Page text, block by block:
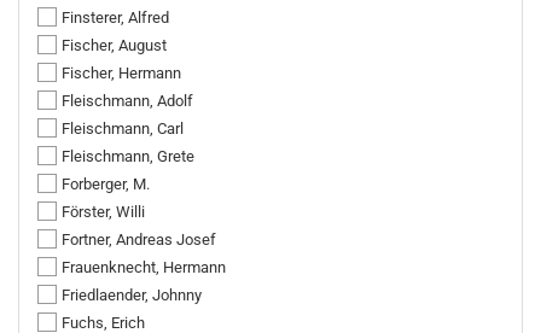
Finsterer, Alfred
Fischer, August
Fischer, Hermann
Fleischmann, Adolf
Fleischmann, Carl
Fleischmann, Grete
Forberger, M.
Förster, Willi
Fortner, Andreas Josef
Frauenknecht, Hermann
Friedlaender, Johnny
Fuchs, Erich